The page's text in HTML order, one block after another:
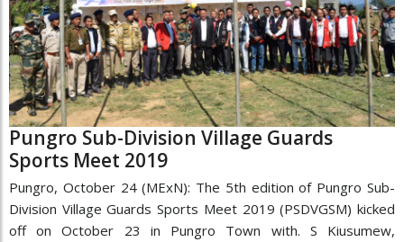
Pungro Sub-Division Village Guards
Sports Meet 2019
Pungro, October 24 (MExN): The 5th edition of Pungro Sub-
Division Village Guards Sports Meet 2019 (PSDVGSM) kicked
off on October 23 in Pungro Town with. S Kiusumew,